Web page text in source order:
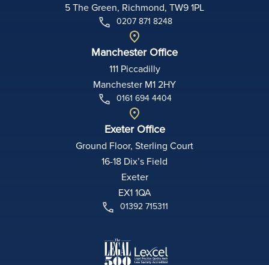
5 The Green, Richmond, TW9 1PL
0207 871 8248
Manchester Office
111 Piccadilly
Manchester M1 2HY
0161 694 4404
Exeter Office
Ground Floor, Sterling Court
16-18 Dix’s Field
Exeter
EX1 1QA
01392 715311